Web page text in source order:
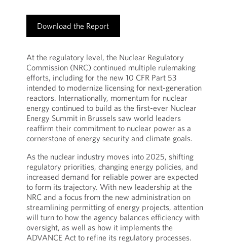
Download the Report
At the regulatory level, the Nuclear Regulatory
Commission (NRC) continued multiple rulemaking
efforts, including for the new 10 CFR Part 53
intended to modernize licensing for next-generation
reactors. Internationally, momentum for nuclear
energy continued to build as the first-ever Nuclear
Energy Summit in Brussels saw world leaders
reaffirm their commitment to nuclear power as a
cornerstone of energy security and climate goals.
As the nuclear industry moves into 2025, shifting
regulatory priorities, changing energy policies, and
increased demand for reliable power are expected
to form its trajectory. With new leadership at the
NRC and a focus from the new administration on
streamlining permitting of energy projects, attention
will turn to how the agency balances efficiency with
oversight, as well as how it implements the
ADVANCE Act to refine its regulatory processes.